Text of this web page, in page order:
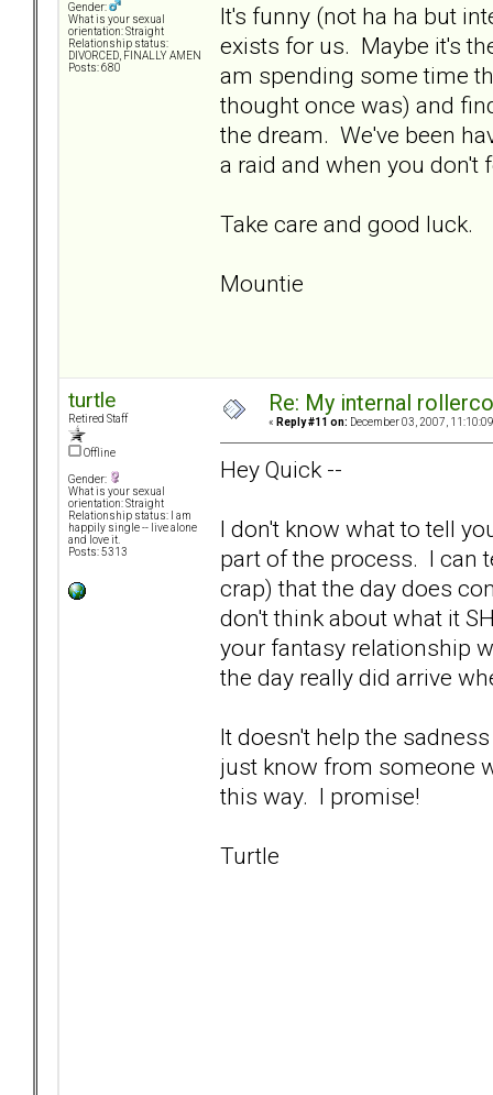
Gender:
What is your sexual
orientation: Straight
Relationship status:
DIVORCED, FINALLY AMEN
Posts: 680
It's funny (not ha ha but
exists for us. Maybe it's
am spending some time
thought once was) and
the dream. We've been
a raid and when you
Take care and good luck.
Mountie
turtle
Retired Staff
Offline
Gender:
What is your sexual
orientation: Straight
Relationship status: I am
happily single -- live alone
and love it.
Posts: 5313
Re: My internal
« Reply #11 on: December 03, 2007,
Hey Quick --
I don't know what to tell
part of the process. I can
crap) that the day does
don't think about what it
your fantasy relationship
the day really did arrive
It doesn't help the
just know from someone
this way. I promise!
Turtle